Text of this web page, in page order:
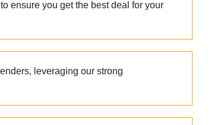
ensure you get the best deal for your
leveraging our strong